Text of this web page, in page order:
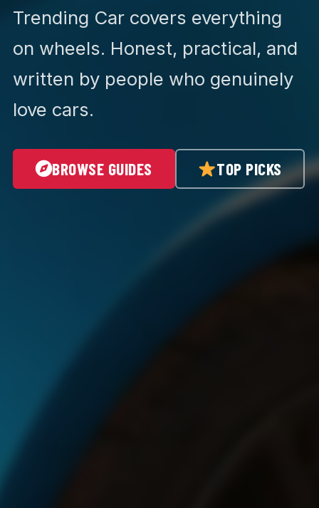
Trending Car covers everything
on wheels. Honest, practical, and
written by people who genuinely
love cars.
BROWSE GUIDES TOP PICKS